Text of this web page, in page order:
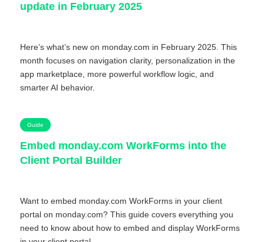
update in February 2025
Here’s what’s new on monday.com in February 2025. This
month focuses on navigation clarity, personalization in the
app marketplace, more powerful workflow logic, and
smarter AI behavior.
Guide
Embed monday.com WorkForms into the
Client Portal Builder
Want to embed monday.com WorkForms in your client
portal on monday.com? This guide covers everything you
need to know about how to embed and display WorkForms